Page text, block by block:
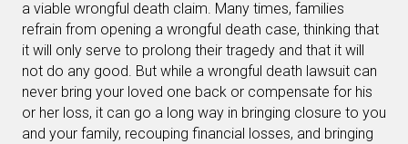
a viable wrongful death claim. Many times, families
refrain from opening a wrongful death case, thinking that
it will only serve to prolong their tragedy and that it will
not do any good. But while a wrongful death lawsuit can
never bring your loved one back or compensate for his
or her loss, it can go a long way in bringing closure to you
and your family, recouping financial losses, and bringing